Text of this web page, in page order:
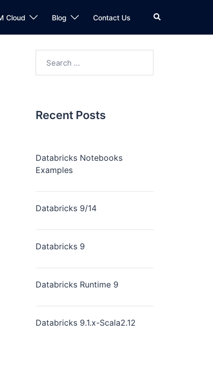
Cloud Blog Contact Us
Recent Posts
Databricks Notebooks
Examples
Databricks 9/14
Databricks 9
Databricks Runtime 9
Databricks 9.1.x-Scala2.12